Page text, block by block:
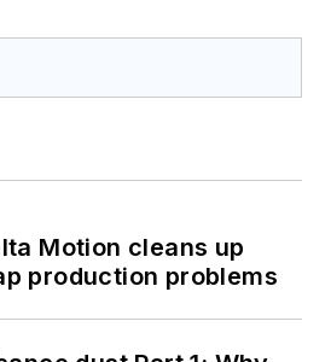
Motion cleans up
production problems